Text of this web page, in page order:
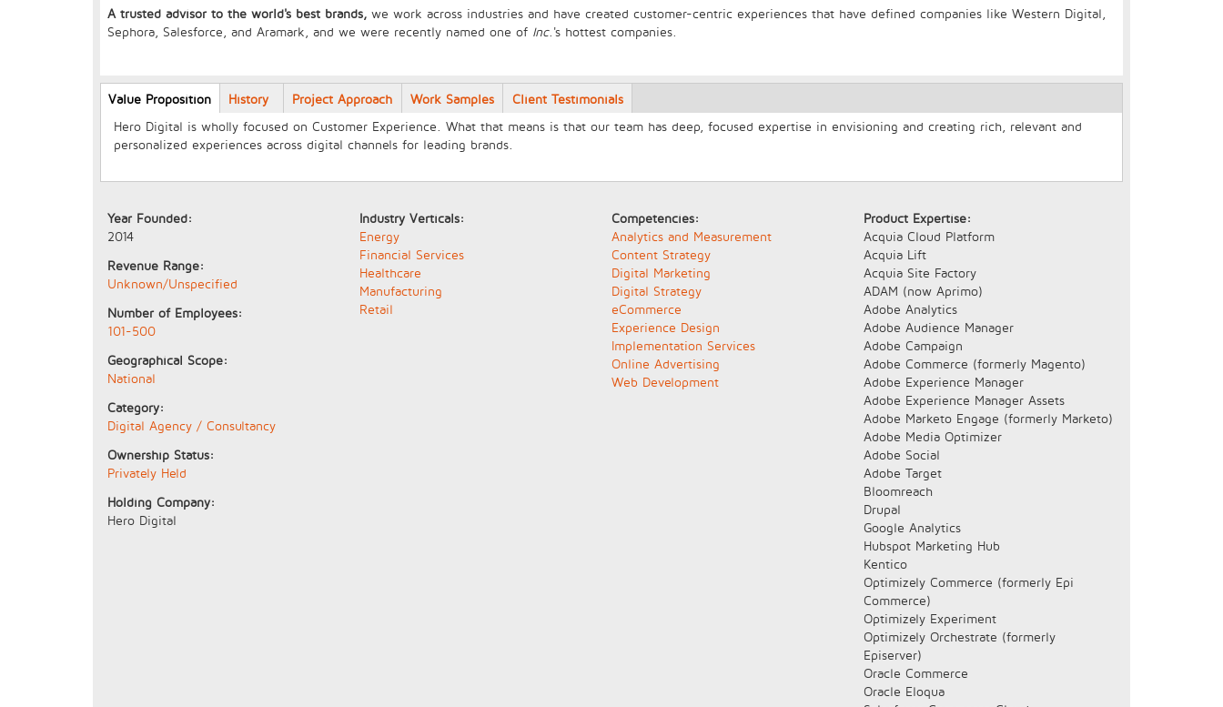
A trusted advisor to the world's best brands, we work across industries and have created customer-centric experiences that have defined companies like Western Digital,
Sephora, Salesforce, and Aramark, and we were recently named one of Inc.'s hottest companies.
Longcopy
Value Proposition (active
tab)
History Project Approach Work Samples
Client Testimonials
Hero Digital is wholly focused on Customer Experience. What that means is that our team has deep, focused expertise in envisioning and creating rich, relevant and
personalized experiences across digital channels for leading brands.
Year Founded:
2014
Revenue Range:
Unknown/Unspecified
Number of Employees:
101-500
Geographical Scope:
National
Category:
Digital Agency / Consultancy
Ownership Status:
Privately Held
Holding Company:
Hero Digital
Industry Verticals:
Energy
Financial Services
Healthcare
Manufacturing
Retail
Competencies:
Analytics and Measurement
Content Strategy
Digital Marketing
Digital Strategy
eCommerce
Experience Design
Implementation Services
Online Advertising
Web Development
Product Expertise:
Acquia Cloud Platform
Acquia Lift
Acquia Site Factory
ADAM (now Aprimo)
Adobe Analytics
Adobe Audience Manager
Adobe Campaign
Adobe Commerce (formerly Magento)
Adobe Experience Manager
Adobe Experience Manager Assets
Adobe Marketo Engage (formerly Marketo)
Adobe Media Optimizer
Adobe Social
Adobe Target
Bloomreach
Drupal
Google Analytics
Hubspot Marketing Hub
Kentico
Optimizely Commerce (formerly Epi
Commerce)
Optimizely Experiment
Optimizely Orchestrate (formerly
Episerver)
Oracle Commerce
Oracle Eloqua